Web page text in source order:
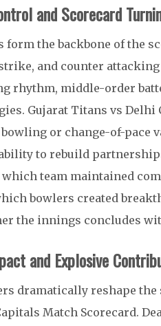
and Scorecard
form the backbone of the
and counter
rhythm, middle-order
Gujarat Titans vs
or change-of-pace
to rebuild
team maintained
bowlers created
the innings concludes
and Explosive
dramatically reshape
Match Scorecard.